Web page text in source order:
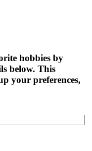
hobbies by
below. This
your preferences,